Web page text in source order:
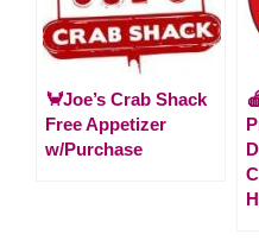
🦀Joe’s Crab Shack
Free Appetizer
w/Purchase